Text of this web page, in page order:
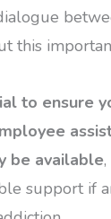
this
to ensure
be available
support if